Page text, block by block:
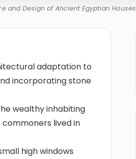
and Design of Ancient Egyptian Houses
adaptation to
incorporating stone
wealthy inhabiting
lived in
high windows